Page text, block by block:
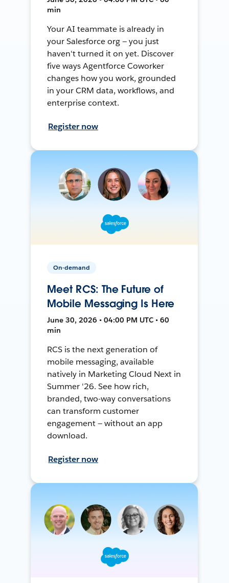
min
Your AI teammate is already in
your Salesforce org — you just
haven't turned it on yet. Discover
five ways Agentforce Coworker
changes how you work, grounded
in your CRM data, workflows, and
enterprise context.
Register now
On-demand
Meet RCS: The Future of
Mobile Messaging Is Here
June 30, 2026 • 04:00 PM UTC • 60
min
RCS is the next generation of
mobile messaging, available
natively in Marketing Cloud Next in
Summer '26. See how rich,
branded, two-way conversations
can transform customer
engagement — without an app
download.
Register now